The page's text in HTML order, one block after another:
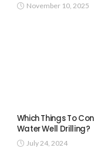
November 10, 2025
Which Things To
Water Well Drilling?
July 24, 2024